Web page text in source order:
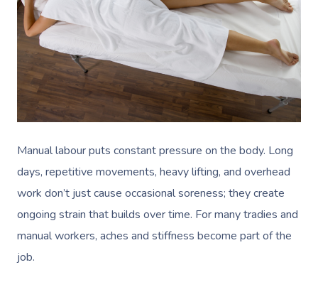
Manual labour puts constant pressure on the body. Long
days, repetitive movements, heavy lifting, and overhead
work don’t just cause occasional soreness; they create
ongoing strain that builds over time. For many tradies and
manual workers, aches and stiffness become part of the
job.